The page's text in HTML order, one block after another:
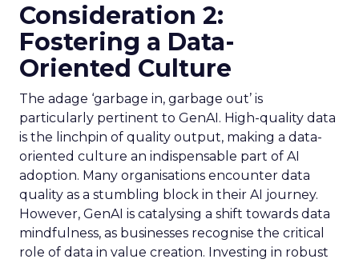
Consideration 2:
Fostering a Data-
Oriented Culture
The adage ‘garbage in, garbage out’ is
particularly pertinent to GenAI. High-quality data
is the linchpin of quality output, making a data-
oriented culture an indispensable part of AI
adoption. Many organisations encounter data
quality as a stumbling block in their AI journey.
However, GenAI is catalysing a shift towards data
mindfulness, as businesses recognise the critical
role of data in value creation. Investing in robust